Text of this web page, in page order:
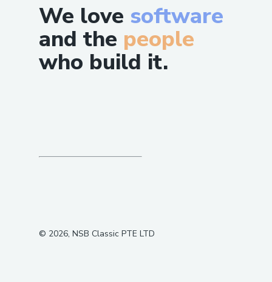
We love software
and the people
who build it.
© 2026, NSB Classic PTE LTD